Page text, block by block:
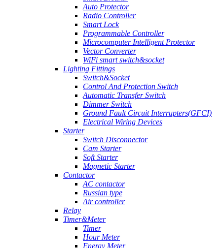
Auto Protector
Radio Controller
Smart Lock
Programmable Controller
Microcomputer Intelligent Protector
Vector Converter
WiFi smart switch&socket
Lighting Fittings
Switch&Socket
Control And Protection Switch
Automatic Transfer Switch
Dimmer Switch
Ground Fault Circuit Interrupters(GFCI)
Electrical Wiring Devices
Starter
Switch Disconnector
Cam Starter
Soft Starter
Magnetic Starter
Contactor
AC contactor
Russian type
Air controller
Relay
Timer&Meter
Timer
Hour Meter
Energy Meter